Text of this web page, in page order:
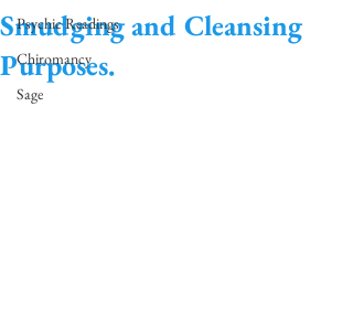
Psychic Readings
Chiromancy
Sage
Smudging and Cleansing
Purposes.